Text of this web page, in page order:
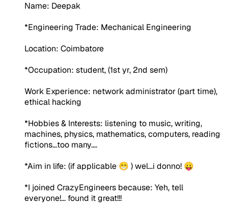
Name: Deepak
*Engineering Trade: Mechanical Engineering
Location: Coimbatore
*Occupation: student, (1st yr, 2nd sem)
Work Experience: network administrator (part time),
ethical hacking
*Hobbies & Interests: listening to music, writing,
machines, physics, mathematics, computers, reading
fictions...too many....
*Aim in life: (if applicable 😁 )wel...i donno! 😛
*I joined CrazyEngineers because: Yeh, tell
everyone!... found it great!!!